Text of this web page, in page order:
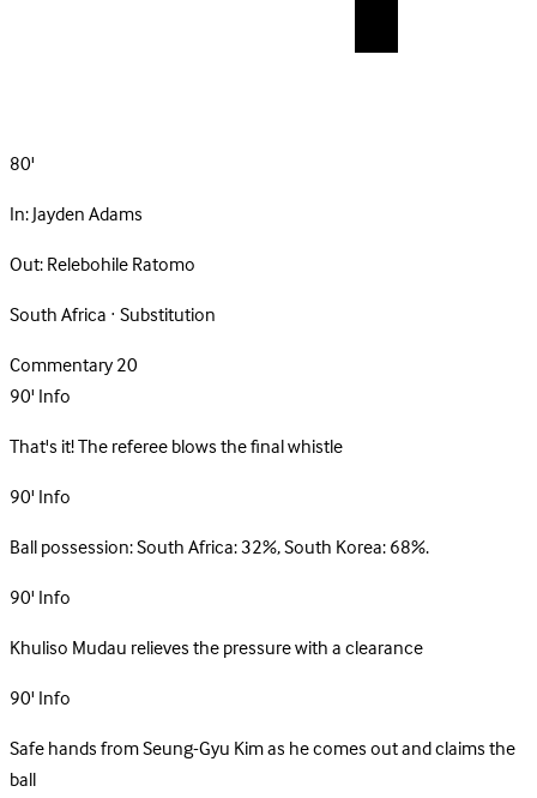
80'
In:Jayden Adams
Out:Relebohile Ratomo
South Africa · Substitution
Commentary20
90'Info
That's it! The referee blows the final whistle
90'Info
Ball possession: South Africa: 32%, South Korea: 68%.
90'Info
Khuliso Mudau relieves the pressure with a clearance
90'Info
Safe hands from Seung-Gyu Kim as he comes out and claims the
ball